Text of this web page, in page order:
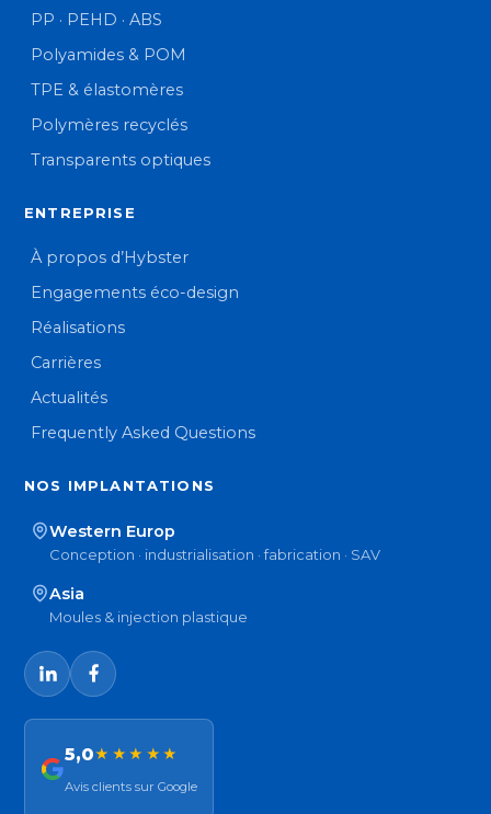
PP · PEHD · ABS
Polyamides & POM
TPE & élastomères
Polymères recyclés
Transparents optiques
ENTREPRISE
À propos d’Hybster
Engagements éco-design
Réalisations
Carrières
Actualités
Frequently Asked Questions
NOS IMPLANTATIONS
Western Europ
Conception · industrialisation · fabrication · SAV
Asia
Moules & injection plastique
5,0★★★★★
Avis clients sur Google